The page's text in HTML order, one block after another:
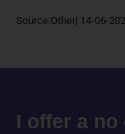
Source:Other| 14-06-
I offer a